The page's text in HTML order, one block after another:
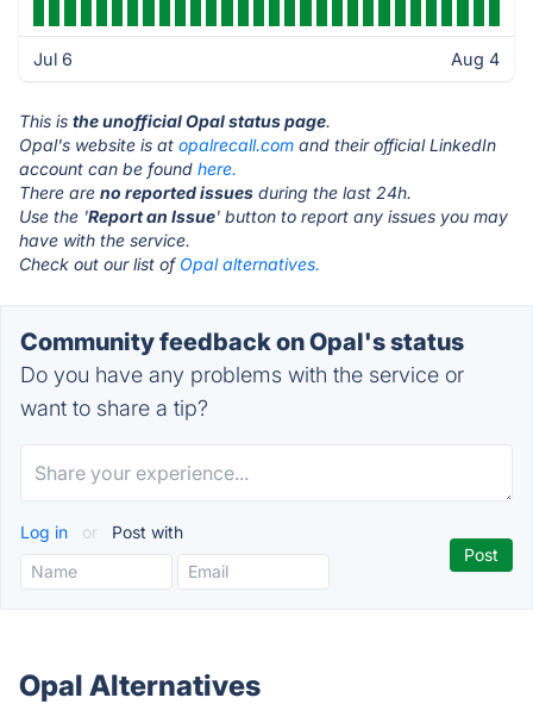
Jul 6 Aug 4
This is the unofficial Opal status page.
Opal's website is at opalrecall.com and their official LinkedIn
account can be found here.
There are no reported issues during the last 24h.
Use the 'Report an Issue' button to report any issues you may
have with the service.
Check out our list of Opal alternatives.
Community feedback on Opal's status
Do you have any problems with the service or
want to share a tip?
Log in or Post with
Opal Alternatives